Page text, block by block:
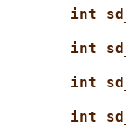
int
int
int
int